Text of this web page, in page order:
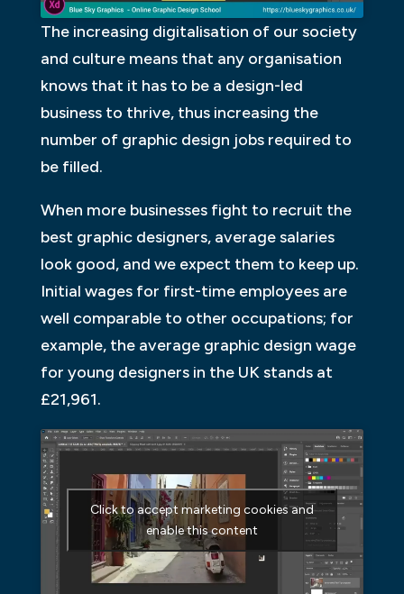
The increasing digitalisation of our society
and culture means that any organisation
knows that it has to be a design-led
business to thrive, thus increasing the
number of graphic design jobs required to
be filled.
When more businesses fight to recruit the
best graphic designers, average salaries
look good, and we expect them to keep up.
Initial wages for first-time employees are
well comparable to other occupations; for
example, the average graphic design wage
for young designers in the UK stands at
£21,961.
Click to accept marketing cookies and
enable this content